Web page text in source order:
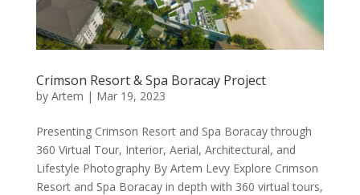
Crimson Resort & Spa Boracay Project
by Artem | Mar 19, 2023
Presenting Crimson Resort and Spa Boracay through
360 Virtual Tour, Interior, Aerial, Architectural, and
Lifestyle Photography By Artem Levy Explore Crimson
Resort and Spa Boracay in depth with 360 virtual tours,